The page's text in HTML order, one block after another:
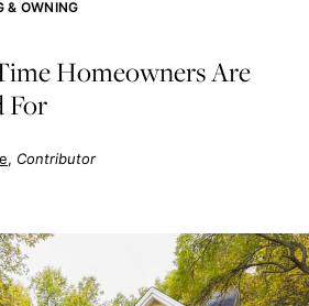
& OWNING
Homeowners Are
For
Contributor